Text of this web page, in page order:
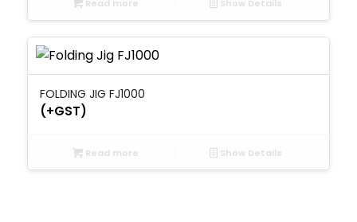
Read more Show Details
FOLDING JIG FJ1000
(+GST)
Read more Show Details